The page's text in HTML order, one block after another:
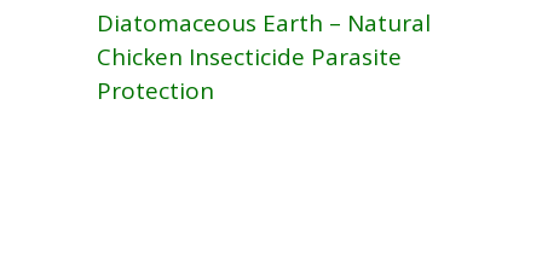
Diatomaceous Earth – Natural
Chicken Insecticide Parasite
Protection